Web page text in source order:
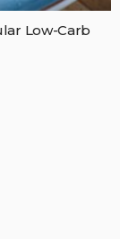
Low-Carb